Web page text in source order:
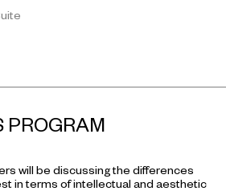
PROGRAM
will be discussing the differences
in terms of intellectual and aesthetic